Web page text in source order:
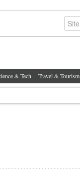
& Tech Travel & Tourism